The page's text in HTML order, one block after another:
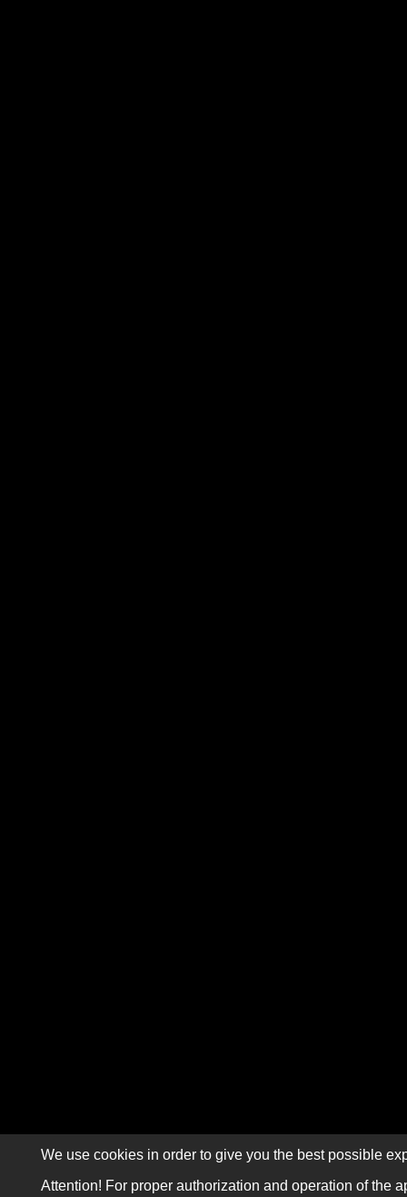
We use cookies in order to give you the best possible
Attention! For proper authorization and operation of the